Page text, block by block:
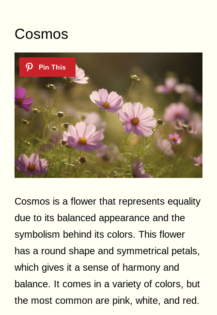
Cosmos
Cosmos is a flower that represents equality
due to its balanced appearance and the
symbolism behind its colors. This flower
has a round shape and symmetrical petals,
which gives it a sense of harmony and
balance. It comes in a variety of colors, but
the most common are pink, white, and red.